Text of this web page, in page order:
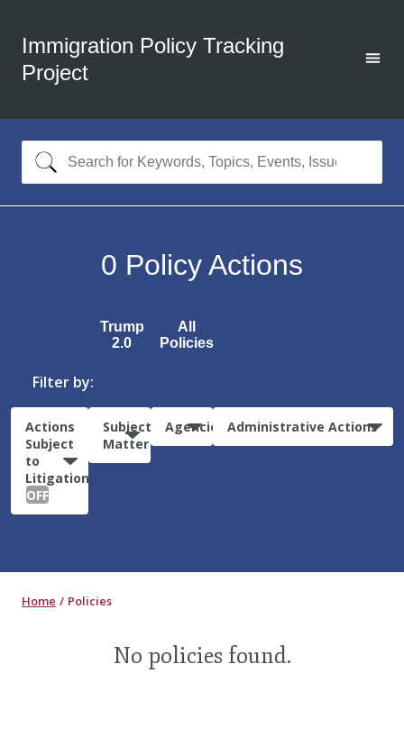
Immigration Policy Tracking
Project
0 Policy Actions
Trump
2.0
All
Policies
Filter by:
Actions
Subject
to
Litigation:
OFF
Subject
Matter
Agencies Administrative Actions
Home Policies
No policies found.